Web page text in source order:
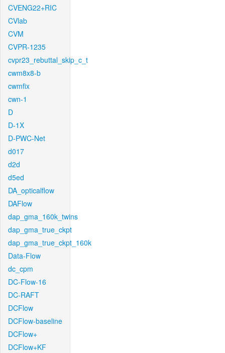
CVENG22+RIC
CVlab
CVM
CVPR-1235
cvpr23_rebuttal_skip_c_t
cwm8x8-b
cwmfix
cwn-1
D
D-1X
D-PWC-Net
d017
d2d
d5ed
DA_opticalflow
DAFlow
dap_gma_160k_twins
dap_gma_true_ckpt
dap_gma_true_ckpt_160k
Data-Flow
dc_cpm
DC-Flow-16
DC-RAFT
DCFlow
DCFlow-baseline
DCFlow+
DCFlow+KF